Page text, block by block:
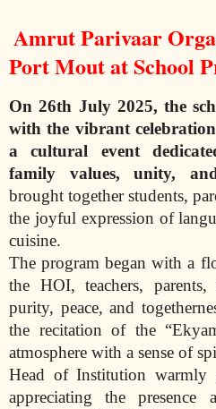
Amrut Parivaar
Port Mout at School
On 26th July 2025, the
with the vibrant
a cultural event
family values, unity,
brought together students,
the joyful expression of
cuisine.
The program began with a
the HOI, teachers,
purity, peace, and
the recitation of the
atmosphere with a sense of
Head of Institution warmly
appreciating the